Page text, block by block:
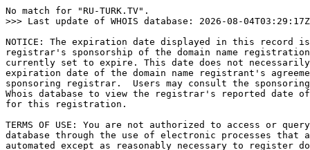
No match for "RU-TURK.TV".
>>> Last update of WHOIS database: 2026-08-
NOTICE: The expiration date displayed in this record
registrar's sponsorship of the domain name
currently set to expire. This date does not
expiration date of the domain name registrant's
sponsoring registrar.  Users may consult the
Whois database to view the registrar's reported date
for this registration.
TERMS OF USE: You are not authorized to access or
database through the use of electronic processes that
automated except as reasonably necessary to register